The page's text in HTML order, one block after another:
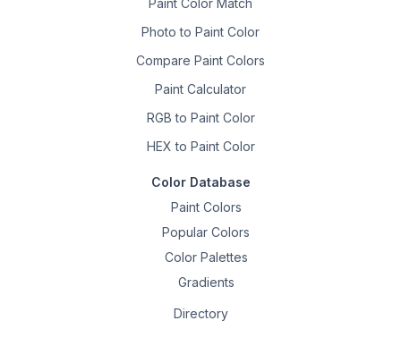
Paint Color Match
Photo to Paint Color
Compare Paint Colors
Paint Calculator
RGB to Paint Color
HEX to Paint Color
Color Database
Paint Colors
Popular Colors
Color Palettes
Gradients
Directory